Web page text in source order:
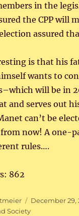
in the
the CPP will
assured
is that his
wants to
will be in
and serves out
can’t be
now! A one-
rules….
862
Posted
on
December 29,
Society